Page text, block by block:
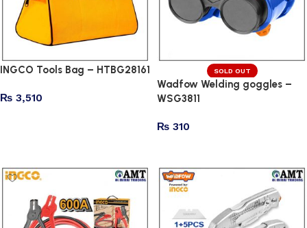
INGCO Tools Bag – HTBG28161
₨ 3,510
SOLD OUT
Wadfow Welding goggles –
WSG3811
₨ 310